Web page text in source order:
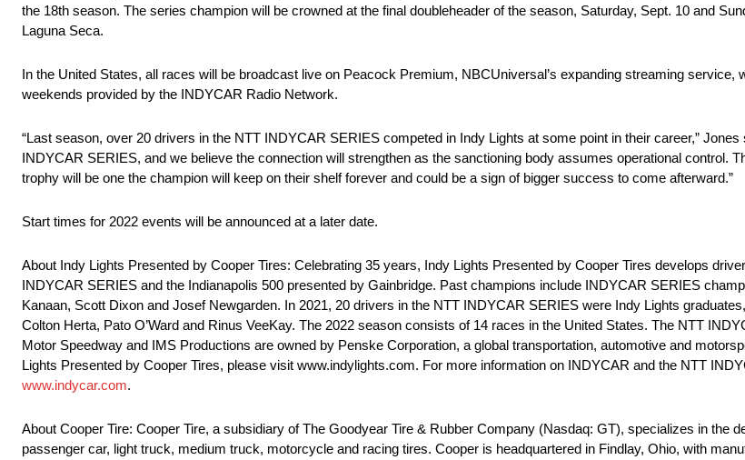
the 18th season. The series champion will be crowned at the final doubleheader of the season, Saturday, Sept. 10 and
Laguna Seca.
In the United States, all races will be broadcast live on Peacock Premium, NBCUniversal’s expanding streaming service,
weekends provided by the INDYCAR Radio Network.
“Last season, over 20 drivers in the NTT INDYCAR SERIES competed in Indy Lights at some point in their career,” Jones
INDYCAR SERIES, and we believe the connection will strengthen as the sanctioning body assumes operational control.
trophy will be one the champion will keep on their shelf forever and could be a sign of bigger success to come afterward.”
Start times for 2022 events will be announced at a later date.
About Indy Lights Presented by Cooper Tires: Celebrating 35 years, Indy Lights Presented by Cooper Tires develops
INDYCAR SERIES and the Indianapolis 500 presented by Gainbridge. Past champions include INDYCAR SERIES
Kanaan, Scott Dixon and Josef Newgarden. In 2021, 20 drivers in the NTT INDYCAR SERIES were Indy Lights
Colton Herta, Pato O’Ward and Rinus VeeKay. The 2022 season consists of 14 races in the United States. The NTT
Motor Speedway and IMS Productions are owned by Penske Corporation, a global transportation, automotive and
Lights Presented by Cooper Tires, please visit www.indylights.com. For more information on INDYCAR and the NTT
www.indycar.com.
About Cooper Tire: Cooper Tire, a subsidiary of The Goodyear Tire & Rubber Company (Nasdaq: GT), specializes in the
passenger car, light truck, medium truck, motorcycle and racing tires. Cooper is headquartered in Findlay, Ohio, with